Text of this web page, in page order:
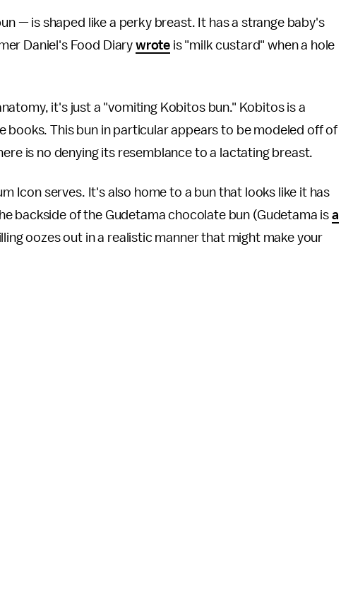
— is shaped like a perky breast. It has a strange baby's
Daniel's Food Diarywrote is "milk custard" when a hole
it's just a "vomiting Kobitos bun." Kobitos is a
books. This bun in particular appears to be modeled off of
is no denying its resemblance to a lactating breast.
Icon serves. It's also home to a bun that looks like it has
backside of the Gudetama chocolate bun (Gudetama is a
oozes out in a realistic manner that might make your